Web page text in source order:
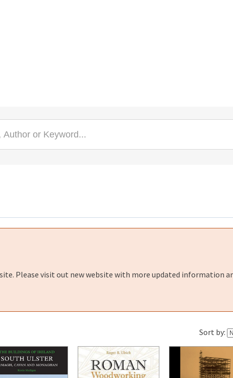
Please visit out new website with more updated information
Sort by: